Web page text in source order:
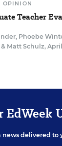
OPINION
Teacher
, Phoebe
& Matt Schulz, April
EdWeek
delivered to